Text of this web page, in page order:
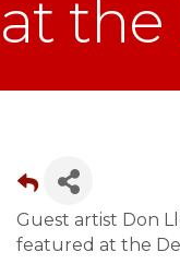
at
Guest artist Don
featured at the